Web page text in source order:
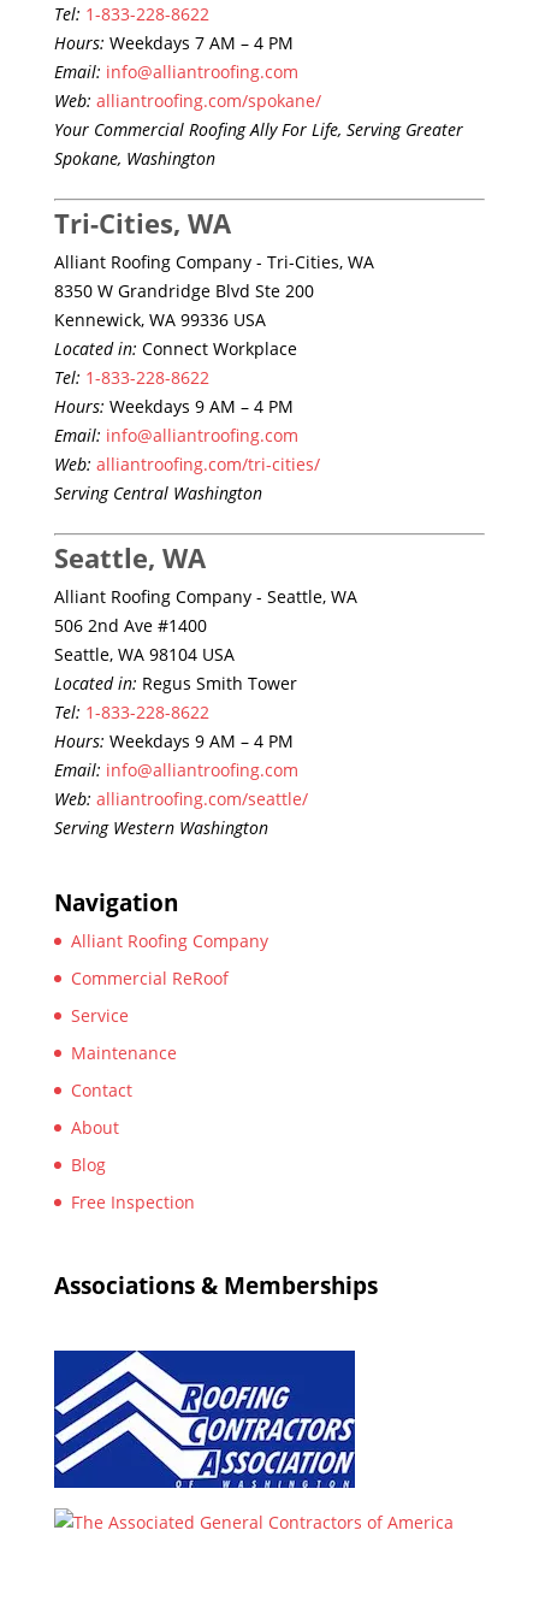
Tel: 1-833-228-8622
Hours: Weekdays 7 AM – 4 PM
Email: info@alliantroofing.com
Web: alliantroofing.com/spokane/
Your Commercial Roofing Ally For Life, Serving Greater
Spokane, Washington
Tri-Cities, WA
Alliant Roofing Company - Tri-Cities, WA
8350 W Grandridge Blvd Ste 200
Kennewick, WA 99336 USA
Located in: Connect Workplace
Tel: 1-833-228-8622
Hours: Weekdays 9 AM – 4 PM
Email: info@alliantroofing.com
Web: alliantroofing.com/tri-cities/
Serving Central Washington
Seattle, WA
Alliant Roofing Company - Seattle, WA
506 2nd Ave #1400
Seattle, WA 98104 USA
Located in: Regus Smith Tower
Tel: 1-833-228-8622
Hours: Weekdays 9 AM – 4 PM
Email: info@alliantroofing.com
Web: alliantroofing.com/seattle/
Serving Western Washington
Navigation
Alliant Roofing Company
Commercial ReRoof
Service
Maintenance
Contact
About
Blog
Free Inspection
Associations & Memberships